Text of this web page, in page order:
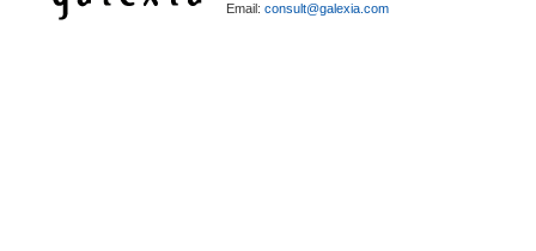
Email: consult@galexia.com